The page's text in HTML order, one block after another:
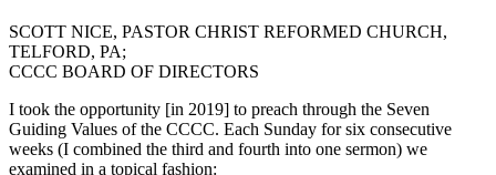
SCOTT NICE, PASTOR CHRIST REFORMED CHURCH,
TELFORD, PA;
CCCC BOARD OF DIRECTORS
I took the opportunity [in 2019] to preach through the Seven
Guiding Values of the CCCC. Each Sunday for six consecutive
weeks (I combined the third and fourth into one sermon) we
examined in a topical fashion: